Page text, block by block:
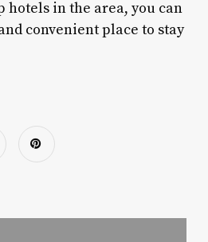
hotels in the area, you can
convenient place to stay